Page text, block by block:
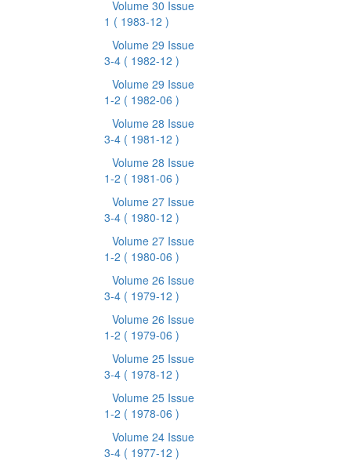
Volume 30 Issue
1 ( 1983-12 )
Volume 29 Issue
3-4 ( 1982-12 )
Volume 29 Issue
1-2 ( 1982-06 )
Volume 28 Issue
3-4 ( 1981-12 )
Volume 28 Issue
1-2 ( 1981-06 )
Volume 27 Issue
3-4 ( 1980-12 )
Volume 27 Issue
1-2 ( 1980-06 )
Volume 26 Issue
3-4 ( 1979-12 )
Volume 26 Issue
1-2 ( 1979-06 )
Volume 25 Issue
3-4 ( 1978-12 )
Volume 25 Issue
1-2 ( 1978-06 )
Volume 24 Issue
3-4 ( 1977-12 )